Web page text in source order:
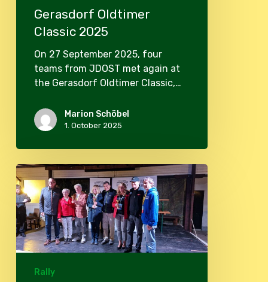
Gerasdorf Oldtimer
Classic 2025
On 27 September 2025, four
teams from JDOST met again at
the Gerasdorf Oldtimer Classic,…
Marion Schöbel
1. October 2025
Oldtimer
Classic
Gerasdorf
2024
Rally